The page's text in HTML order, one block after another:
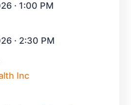
· 1:00 PM
· 2:30 PM
Inc